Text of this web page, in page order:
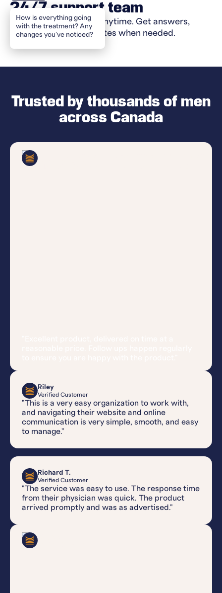
How
24/7 support team
Message your doctor anytime. Get answers,
support, and plan updates when needed.
Trusted by thousands of men
across Canada
Riley
Verified Customer
"This is a very easy organization to work with,
and navigating their website and online
communication is very simple, smooth, and easy
to manage."
Richard T.
Verified Customer
"The service was easy to use. The response time
from their physician was quick. The product
arrived promptly and was as advertised."